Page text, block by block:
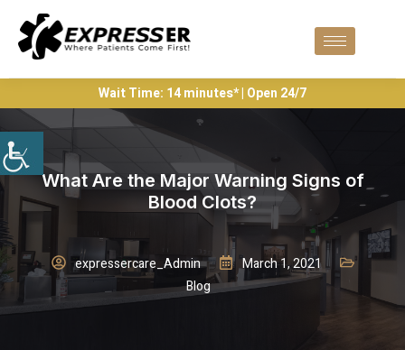
Wait Time: 14 minutes* | Open 24/7
What Are the Major Warning Signs of
Blood Clots?
expressercare_Admin
March 1, 2021
Blog